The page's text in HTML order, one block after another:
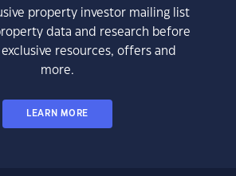
property investor mailing list
data and research before
resources, offers and
more.
LEARN MORE